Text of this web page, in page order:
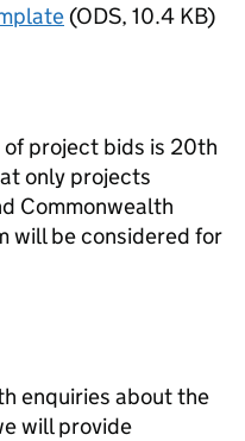
(ODS, 10.4 KB)
of project bids is 20th
only projects
Commonwealth
will be considered for
enquiries about the
will provide